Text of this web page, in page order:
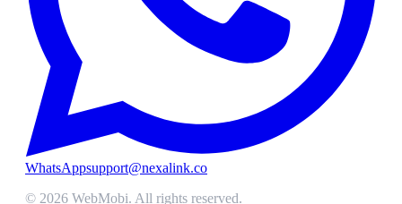
WhatsAppsupport@nexalink.co
© 2026 WebMobi. All rights reserved.